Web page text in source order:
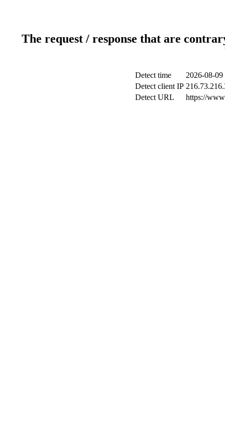
The request / response that are
Detect time
2026-08-
Detect client IP
Detect URL
https://